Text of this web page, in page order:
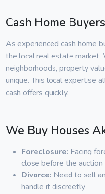
Cash Home
As experienced cash home
the local real estate market.
neighborhoods, property
unique. This local expertise
cash offers quickly.
We Buy Houses
Foreclosure: Facing
close before the auction
Divorce: Need to sell
handle it discreetly